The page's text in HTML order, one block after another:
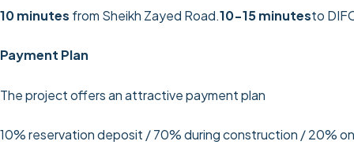
10 minutes from Sheikh Zayed Road.10-15 minutesto
Payment Plan
The project offers an attractive payment plan
10% reservation deposit / 70% during construction / 20%